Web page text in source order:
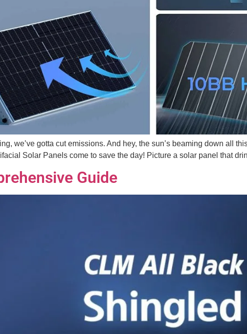
we’ve gotta cut emissions. And hey, the sun’s beaming down all
Solar Panels come to save the day! Picture a solar panel that
Guide